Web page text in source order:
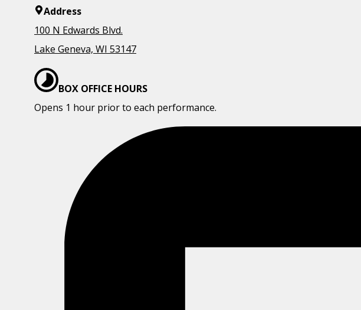
Address
100 N Edwards Blvd.
Lake Geneva, WI 53147
BOX OFFICE HOURS
Opens 1 hour prior to each performance.